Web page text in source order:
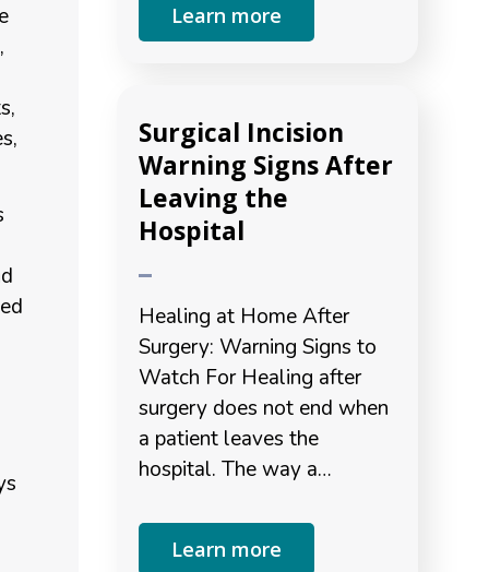
Learn more
Surgical Incision
Warning Signs After
Leaving the
Hospital
Healing at Home After
Surgery: Warning Signs to
Watch For Healing after
surgery does not end when
a patient leaves the
hospital. The way a…
Learn more